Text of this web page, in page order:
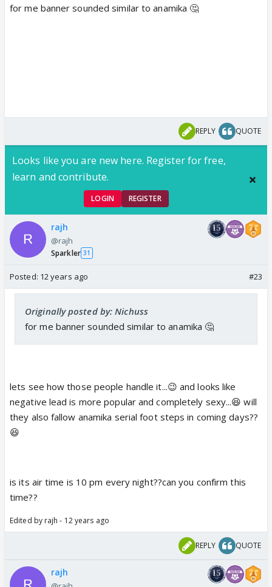
for me banner sounded similar to anamika 🤔
REPLY QUOTE
Looks like you are new here. Register for free,
learn and contribute.
LOGIN REGISTER
rajh
@rajh
Sparkler 31
Posted: 12 years ago #23
Originally posted by: Nichuss
for me banner sounded similar to anamika 🤔
lets see how those people handle it...😉 and looks like
negative lead is more popular and completely sexy...😆 will
they also fallow anamika serial foot steps in coming days??
😆
is its air time is 10 pm every night??can you confirm this
time??
Edited by rajh - 12 years ago
REPLY QUOTE
rajh